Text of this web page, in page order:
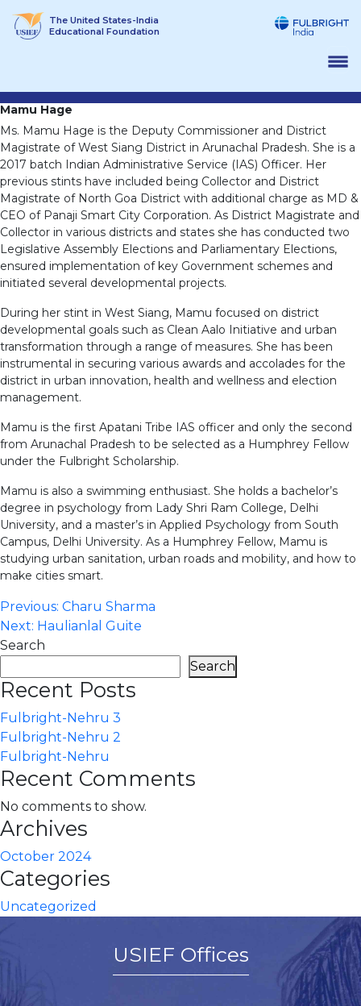
The United States-India
Educational Foundation
Mamu Hage
Ms. Mamu Hage is the Deputy Commissioner and District
Magistrate of West Siang District in Arunachal Pradesh. She is a
2017 batch Indian Administrative Service (IAS) Officer. Her
previous stints have included being Collector and District
Magistrate of North Goa District with additional charge as MD &
CEO of Panaji Smart City Corporation. As District Magistrate and
Collector in various districts and states she has conducted two
Legislative Assembly Elections and Parliamentary Elections,
ensured implementation of key Government schemes and
initiated several developmental projects.
During her stint in West Siang, Mamu focused on district
developmental goals such as Clean Aalo Initiative and urban
transformation through a range of measures. She has been
instrumental in securing various awards and accolades for the
district in urban innovation, health and wellness and election
management.
Mamu is the first Apatani Tribe IAS officer and only the second
from Arunachal Pradesh to be selected as a Humphrey Fellow
under the Fulbright Scholarship.
Mamu is also a swimming enthusiast. She holds a bachelor’s
degree in psychology from Lady Shri Ram College, Delhi
University, and a master’s in Applied Psychology from South
Campus, Delhi University. As a Humphrey Fellow, Mamu is
studying urban sanitation, urban roads and mobility, and how to
make cities smart.
Post
navigation
Previous: Charu Sharma
Next: Haulianlal Guite
Search
Search
Recent Posts
Fulbright-Nehru 3
Fulbright-Nehru 2
Fulbright-Nehru
Recent Comments
No comments to show.
Archives
October 2024
Categories
Uncategorized
USIEF Offices